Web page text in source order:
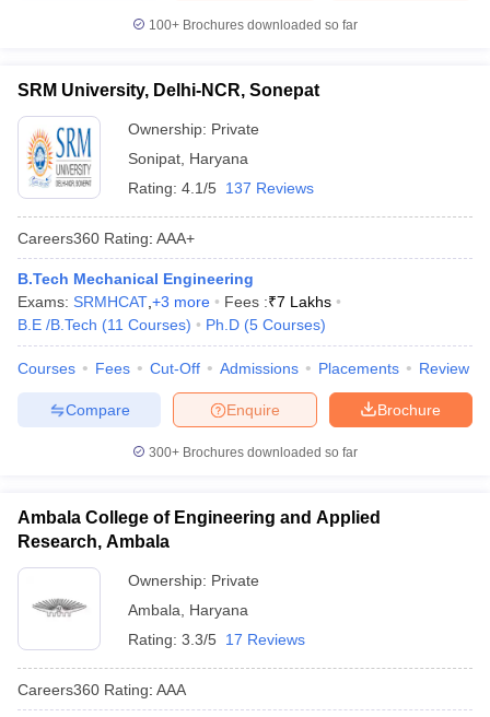
100+ Brochures downloaded so far
SRM University, Delhi-NCR, Sonepat
Ownership: Private
Sonipat Haryana
Rating: 4.1/5 137 Reviews
Careers360 Rating: AAA+
B.Tech Mechanical Engineering
Exams: SRMHCAT +3 more Fees :₹7 Lakhs
B.E /B.Tech (11 Courses) Ph.D (5 Courses)
Courses Fees Cut-Off Admissions Placements Review
Brochure
Enquire
Compare
300+ Brochures downloaded so far
Ambala College of Engineering and Applied
Research, Ambala
Ownership: Private
Ambala
Haryana
Rating: 3.3/5 17 Reviews
Careers360 Rating: AAA